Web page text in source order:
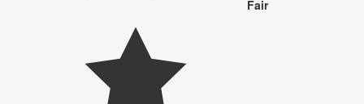
Fair